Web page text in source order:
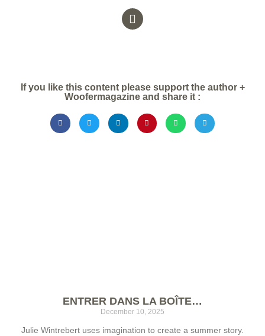
If you like this content please support the author +
Woofermagazine and share it :
ENTRER DANS LA BOÎTE…
December 10, 2025
Julie Wintrebert uses imagination to create a summer story.